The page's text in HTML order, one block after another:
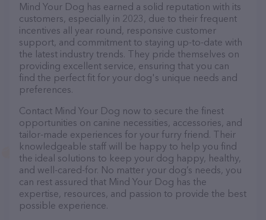
Mind Your Dog has earned a solid reputation with its
customers, especially in 2023, due to their frequent
incentives all year round, responsive customer
support, and commitment to staying up-to-date with
the latest industry trends. They pride themselves on
providing excellent service, ensuring that you can
find the perfect fit for your dog's unique needs and
preferences.
Contact Mind Your Dog now to secure the finest
opportunities on canine necessities, accessories, and
tailor-made experiences for your furry friend. Their
knowledgeable staff will be happy to help you find
the ideal solutions to keep your dog happy, healthy,
and well-cared-for. No matter your dog’s needs, you
can rest assured that Mind Your Dog has the
expertise, resources, and passion to provide the best
possible experience.